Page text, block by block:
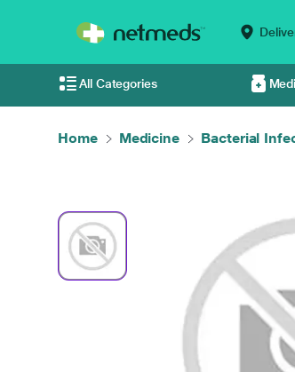
All Categories
Home Medicine Bacterial